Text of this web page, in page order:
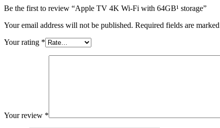
Be the first to review “Apple TV 4K Wi-Fi with 64GB¹ storage”
Your email address will not be published. Required fields are marked
Your rating *
Your review *